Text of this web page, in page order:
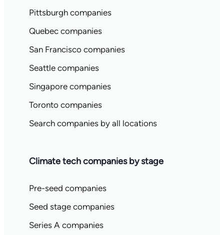
Pittsburgh companies
Quebec companies
San Francisco companies
Seattle companies
Singapore companies
Toronto companies
Search companies by all locations
Climate tech companies by stage
Pre-seed companies
Seed stage companies
Series A companies